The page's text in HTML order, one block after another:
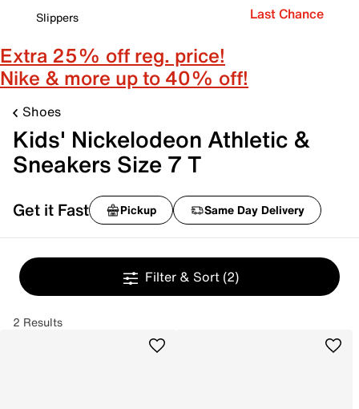
Slippers
Last Chance
Extra 25% off reg. price!
Nike & more up to 40% off!
Shoes
Kids' Nickelodeon Athletic &
Sneakers Size 7 T
Get it Fast Pickup Same Day Delivery
Filter & Sort (2)
2 Results